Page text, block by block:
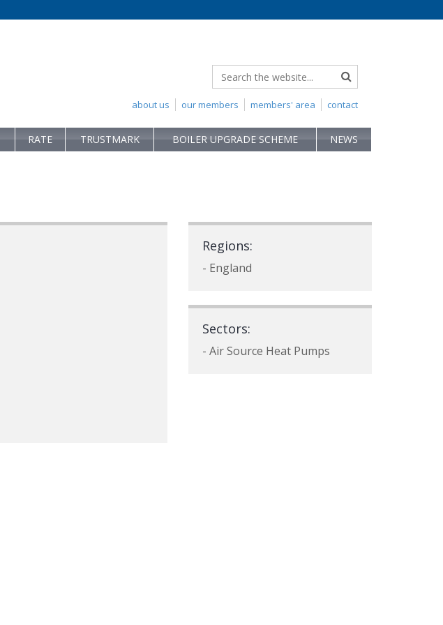
contact
members' area
our members
about us
RATE TRUSTMARK BOILER UPGRADE SCHEME NEWS
Regions:
- England
Sectors:
- Air Source Heat Pumps